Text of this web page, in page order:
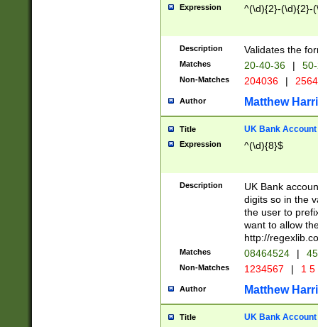
Expression ^(\d){2}-(\d){2}-
Description Validates the
Matches 20-40-36 |
Non-Matches 204036 |
Author Matthew
Title UK Bank Account
Expression ^(\d){8}$
Description
UK Bank
digits so in the
the user to
want to allow
http://
Matches 08464524 |
Non-Matches 1234567 | 1
Author Matthew
Title UK Bank Account